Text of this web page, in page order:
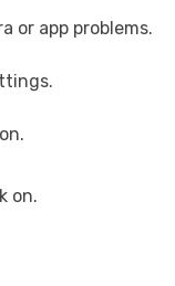
or app problems.
on.